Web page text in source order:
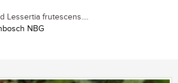
Lessertia frutescens....
NBG